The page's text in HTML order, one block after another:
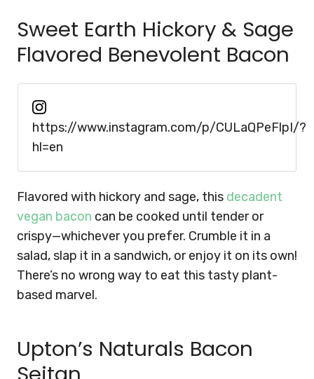
Sweet Earth Hickory & Sage
Flavored Benevolent Bacon
https://www.instagram.com/p/CULaQPeFlpI/?
hl=en
Flavored with hickory and sage, this decadent
vegan bacon can be cooked until tender or
crispy—whichever you prefer. Crumble it in a
salad, slap it in a sandwich, or enjoy it on its own!
There’s no wrong way to eat this tasty plant-
based marvel.
Upton’s Naturals Bacon